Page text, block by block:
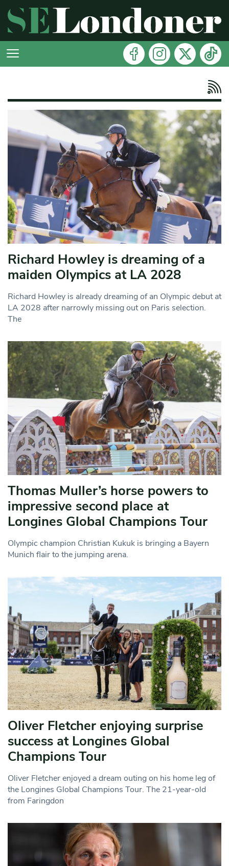
Richard Howley is dreaming of a
maiden Olympics at LA 2028
Richard Howley is already dreaming of an Olympic debut at
LA 2028 after narrowly missing out on Paris selection.
The
Thomas Muller’s horse powers to
impressive second place at
Longines Global Champions Tour
Olympic champion Christian Kukuk is bringing a Bayern
Munich flair to the jumping arena.
Oliver Fletcher enjoying surprise
success at Longines Global
Champions Tour
Oliver Fletcher enjoyed a dream outing on his home leg of
the Longines Global Champions Tour. The 21-year-old
from Faringdon